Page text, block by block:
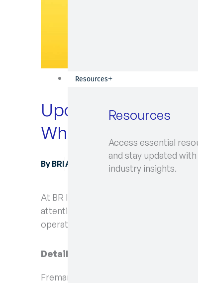
Resources
Resources
Access essential
and stay updated
industry insights.
Upcoming
What You Need to
By BRiAugust 22, 2024
At BR International, keeping our
attention some important information
operations at Fremantle Ports.
Details of the Industrial Action
Fremantle Ports has been officially